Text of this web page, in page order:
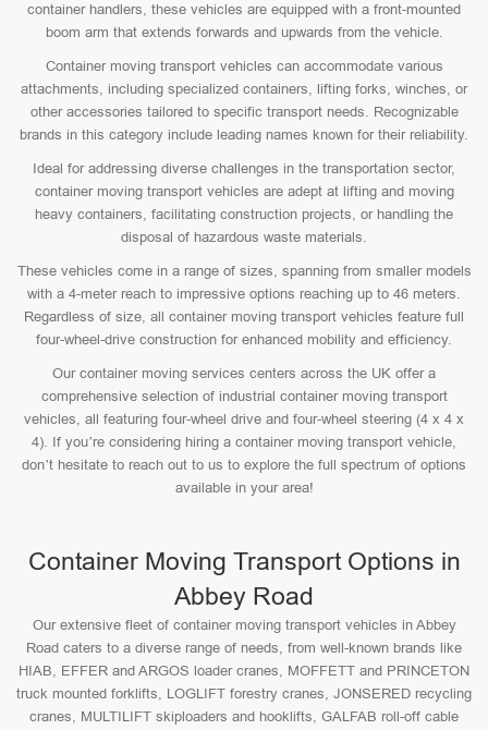
container handlers, these vehicles are equipped with a front-mounted
boom arm that extends forwards and upwards from the vehicle.
Container moving transport vehicles can accommodate various
attachments, including specialized containers, lifting forks, winches, or
other accessories tailored to specific transport needs. Recognizable
brands in this category include leading names known for their reliability.
Ideal for addressing diverse challenges in the transportation sector,
container moving transport vehicles are adept at lifting and moving
heavy containers, facilitating construction projects, or handling the
disposal of hazardous waste materials.
These vehicles come in a range of sizes, spanning from smaller models
with a 4-meter reach to impressive options reaching up to 46 meters.
Regardless of size, all container moving transport vehicles feature full
four-wheel-drive construction for enhanced mobility and efficiency.
Our container moving services centers across the UK offer a
comprehensive selection of industrial container moving transport
vehicles, all featuring four-wheel drive and four-wheel steering (4 x 4 x
4). If you’re considering hiring a container moving transport vehicle,
don’t hesitate to reach out to us to explore the full spectrum of options
available in your area!
Container Moving Transport Options in
Abbey Road
Our extensive fleet of container moving transport vehicles in Abbey
Road caters to a diverse range of needs, from well-known brands like
HIAB, EFFER and ARGOS loader cranes, MOFFETT and PRINCETON
truck mounted forklifts, LOGLIFT forestry cranes, JONSERED recycling
cranes, MULTILIFT skiploaders and hooklifts, GALFAB roll-off cable